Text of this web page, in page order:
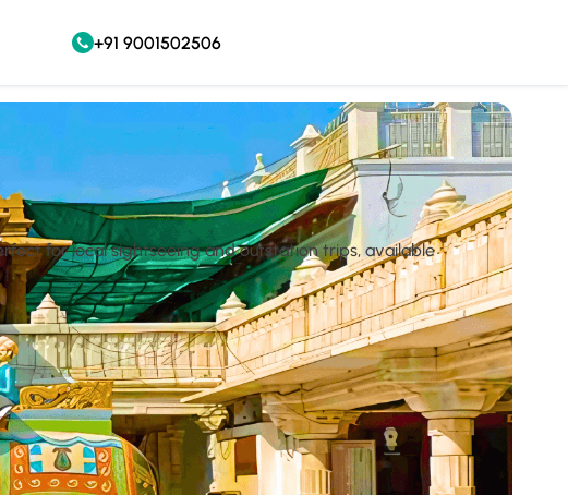
+91 9001502506
for local sightseeing and outstation trips, available